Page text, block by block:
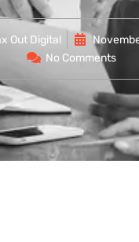
Out Digital
No Comments